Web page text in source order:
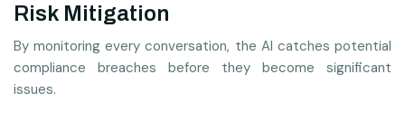
Risk Mitigation
By monitoring every conversation, the AI catches potential
compliance breaches before they become significant
issues.